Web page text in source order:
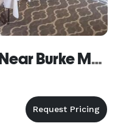
Comfort Inn & Suites Near Burke Mountain